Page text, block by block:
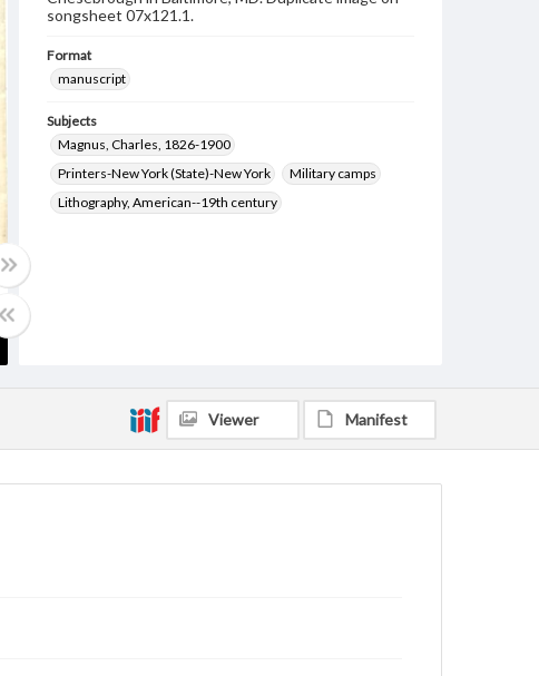
songsheet 07x121.1.
Format
manuscript
Subjects
Magnus, Charles, 1826-1900
Printers-New York (State)-New York
Military camps
Lithography, American--19th century
Viewer Manifest